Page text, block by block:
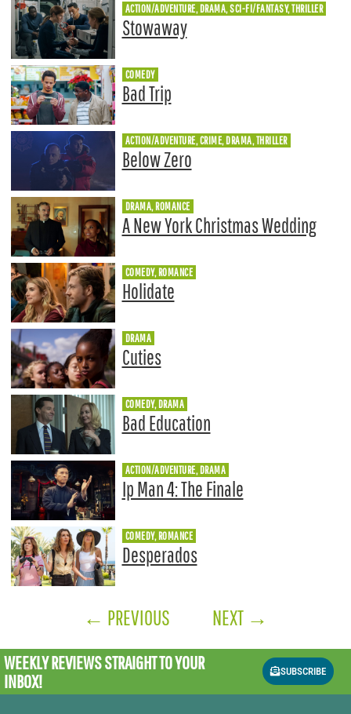
ACTION/ADVENTURE, DRAMA, SCI-FI/FANTASY, THRILLER
Stowaway
COMEDY
Bad Trip
ACTION/ADVENTURE, CRIME, DRAMA, THRILLER
Below Zero
DRAMA, ROMANCE
A New York Christmas Wedding
COMEDY, ROMANCE
Holidate
DRAMA
Cuties
COMEDY, DRAMA
Bad Education
ACTION/ADVENTURE, DRAMA
Ip Man 4: The Finale
COMEDY, ROMANCE
Desperados
← PREVIOUS NEXT →
WEEKLY REVIEWSSTRAIGHT TO YOUR
INBOX!
SUBSCRIBE